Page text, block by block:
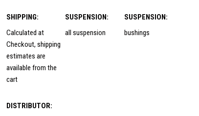
SHIPPING:
Calculated at
Checkout, shipping
estimates are
available from the
cart
SUSPENSION:
all suspension
SUSPENSION:
bushings
DISTRIBUTOR: